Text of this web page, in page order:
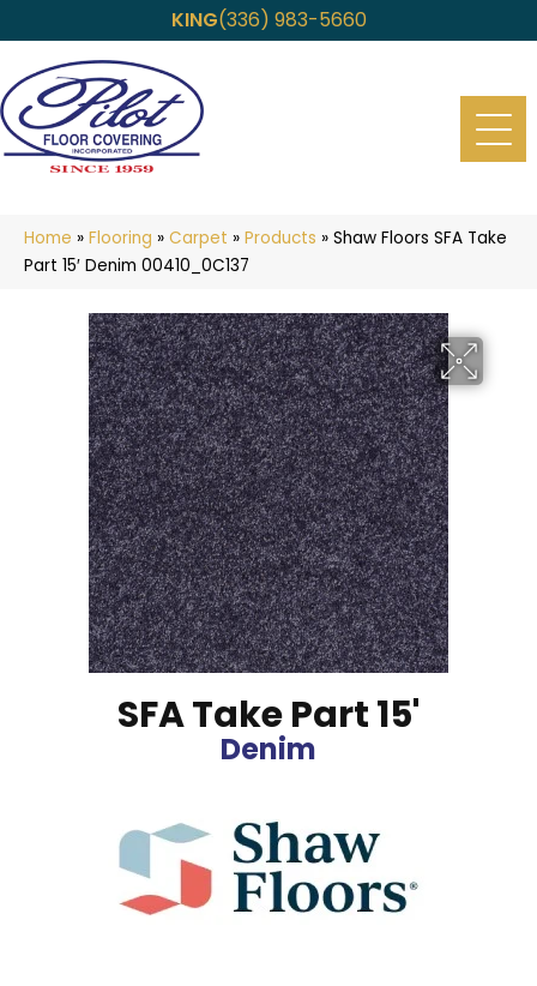
KING(336) 983-5660
Home » Flooring » Carpet » Products » Shaw Floors SFA Take
Part 15′ Denim 00410_0C137
SFA Take Part 15'
Denim